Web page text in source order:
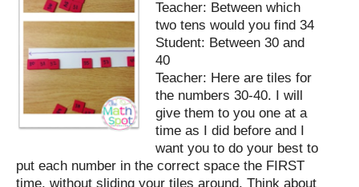
Teacher: Between which
two tens would you find 34
Student: Between 30 and
40
Teacher: Here are tiles for
the numbers 30-40. I will
give them to you one at a
time as I did before and I
want you to do your best to
put each number in the correct space the FIRST
time, without sliding your tiles around. Think about